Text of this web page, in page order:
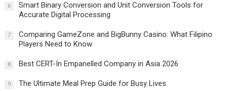
6
Smart Binary Conversion and Unit Conversion Tools for
Accurate Digital Processing
7
Comparing GameZone and BigBunny Casino: What Filipino
Players Need to Know
8 Best CERT-In Empanelled Company in Asia 2026
9 The Ultimate Meal Prep Guide for Busy Lives